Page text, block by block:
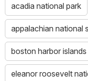
acadia national park
appalachian national
boston harbor
eleanor roosevelt